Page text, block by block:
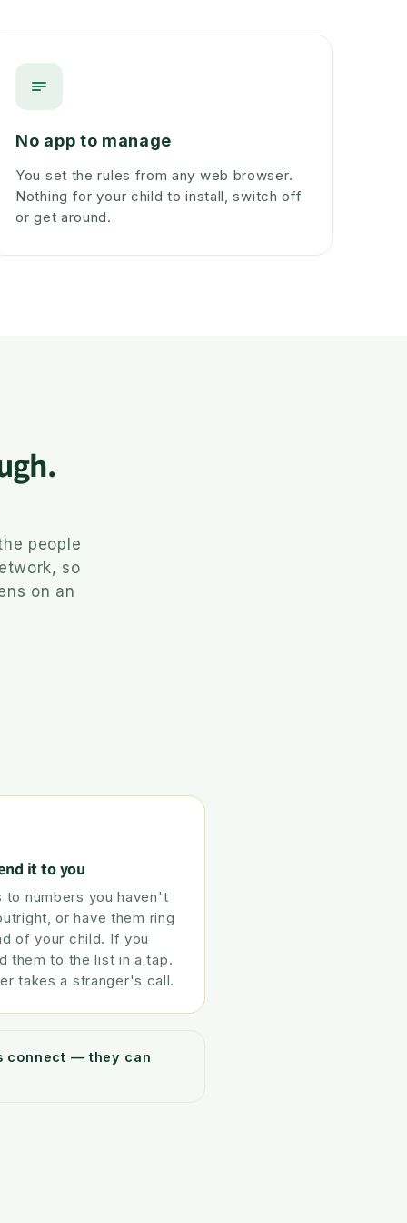
No app to manage
You set the rules from any web browser.
Nothing for your child to install, switch off
or get around.
people
so
on an
it to you
to numbers you haven't
or have them ring
of your child. If you
them to the list in a tap.
takes a stranger's call.
connect — they can